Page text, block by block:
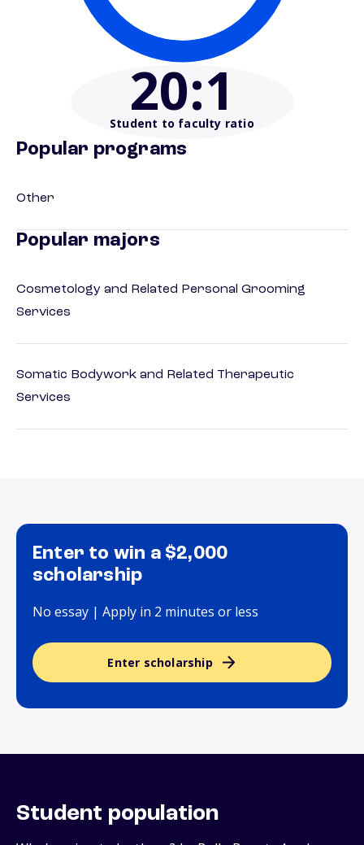
20:1
Student to faculty ratio
Popular programs
Other
Popular majors
Cosmetology and Related Personal Grooming
Services
Somatic Bodywork and Related Therapeutic
Services
Enter to win a $2,000
scholarship
No essay | Apply in 2 minutes or less
Enter scholarship
Student population